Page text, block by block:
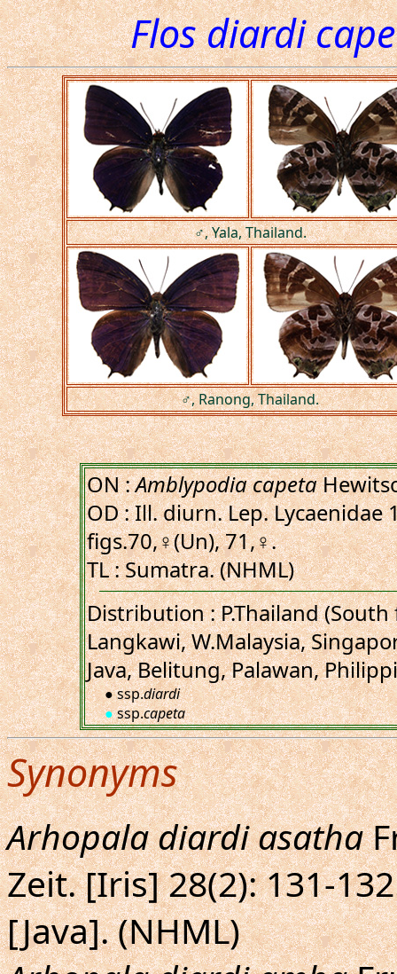
Flos diardi
♂, Yala, Thailand.
♂, Ranong, Thailand.
ON :Amblypodia capeta
OD : Ill. diurn. Lep. Lycaenidae
figs.70,♀(Un), 71,♀.
TL : Sumatra. (NHML)
Distribution : P.Thailand
Langkawi, W.Malaysia,
Java, Belitung, Palawan,
● ssp.diardi
●ssp.capeta
Synonyms
Arhopala diardi asatha
Zeit. [Iris] 28(2): 131-
[Java]. (NHML)